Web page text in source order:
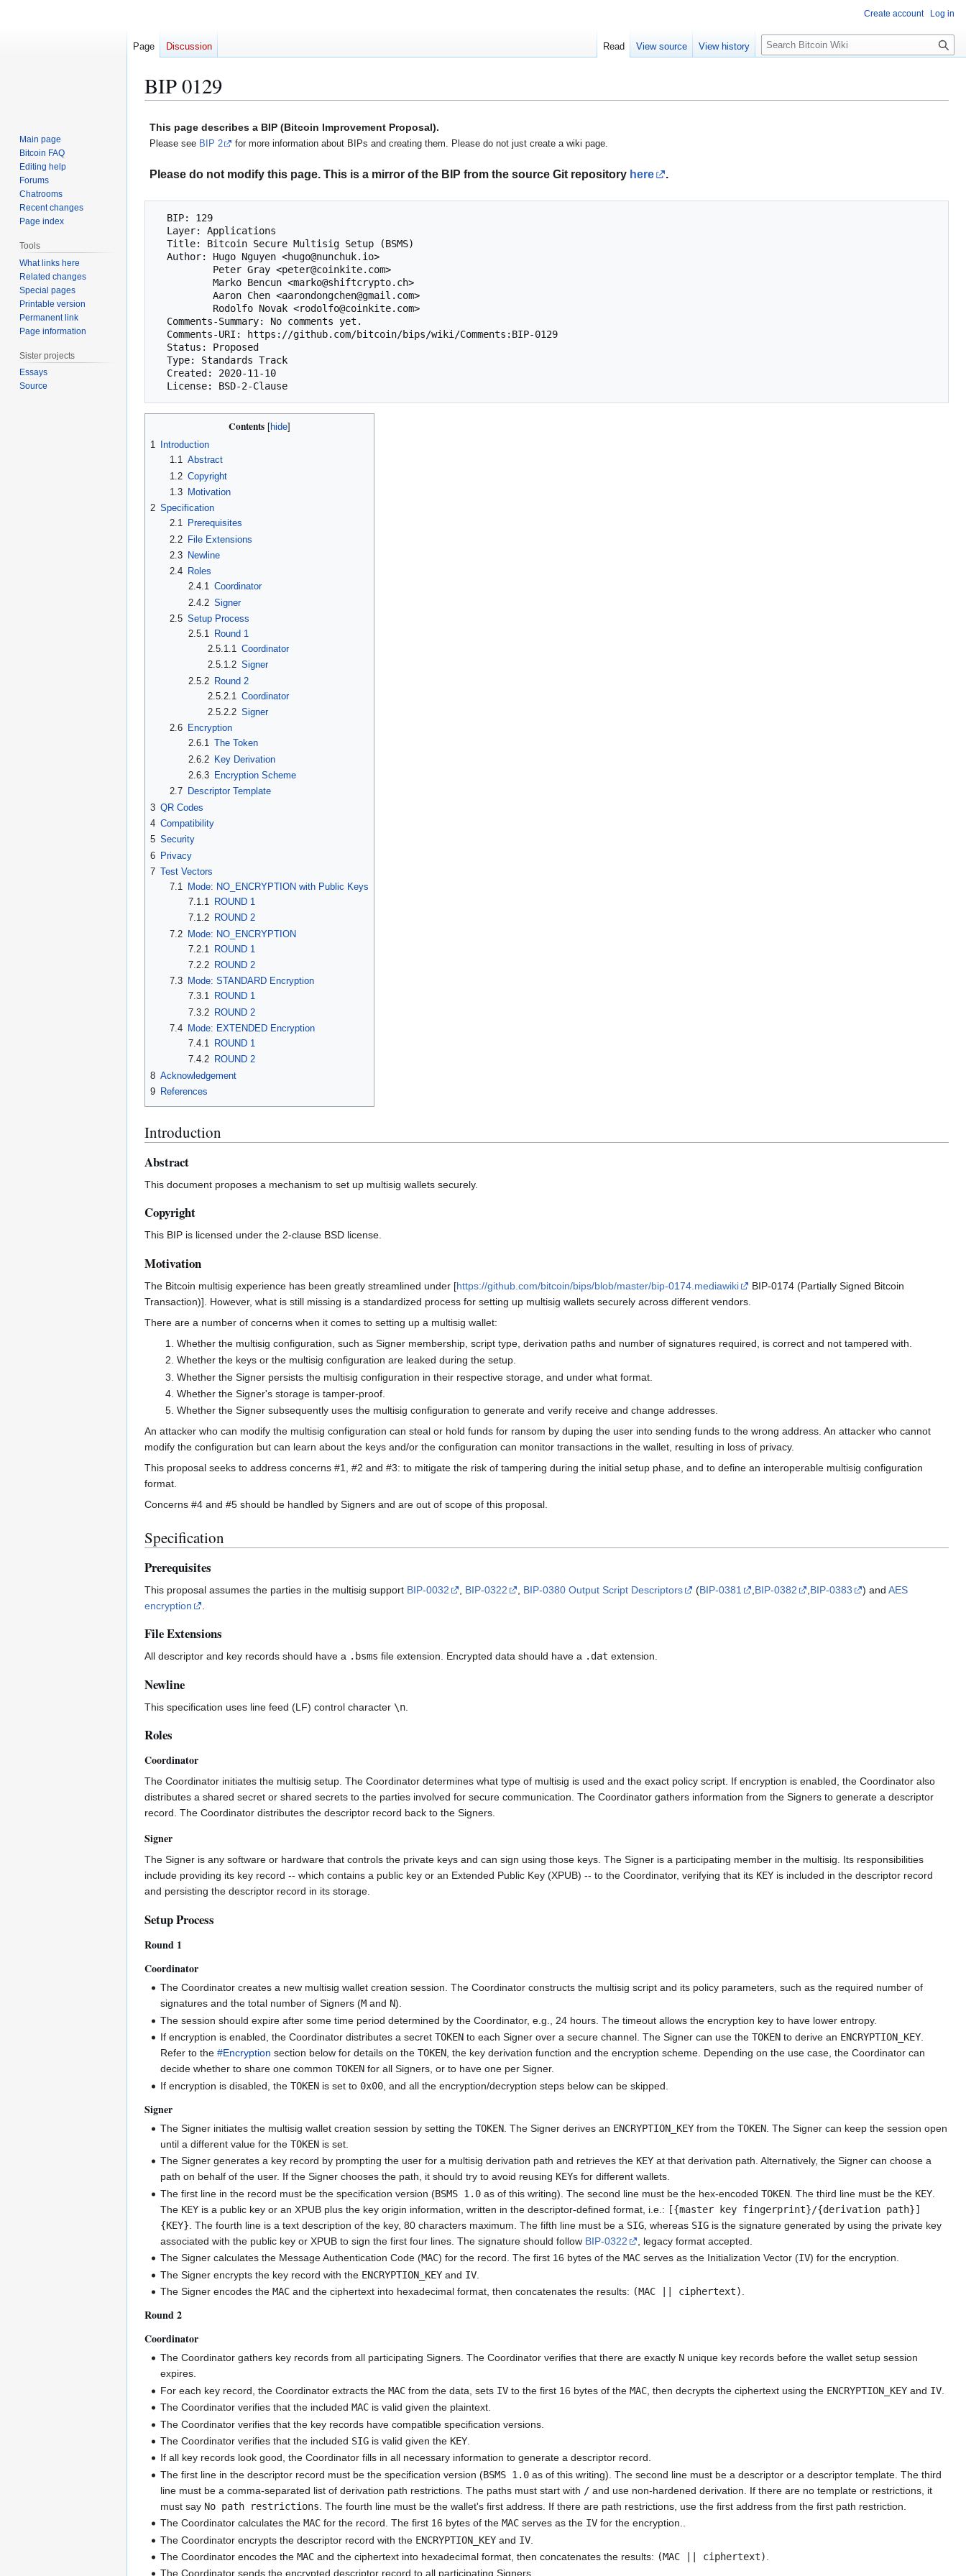
BIP 0129
This page describes a BIP (Bitcoin Improvement Proposal).
Please see BIP 2 for more information about BIPs and creating them. Please do not just create a wiki page.
Please do not modify this page. This is a mirror of the BIP from the source Git repository here .
Contents
1
Introduction
1.1 Abstract
1.2 Copyright
1.3
Motivation
2 Specification
2.1
Prerequisites
2.2
File Extensions
2.3
Newline
2.4
Roles
2.4.1 Coordinator
2.4.2 Signer
2.5 Setup Process
2.5.1 Round 1
2.5.1.1 Coordinator
2.5.1.2 Signer
2.5.2 Round 2
2.5.2.1 Coordinator
2.5.2.2 Signer
2.6
Encryption
2.6.1 The Token
2.6.2 Key Derivation
2.6.3 Encryption Scheme
2.7
Descriptor Template
3 QR Codes
4 Compatibility
5 Security
6 Privacy
7 Test Vectors
7.1
Mode: NO_ENCRYPTION with Public Keys
7.1.1 ROUND 1
7.1.2 ROUND 2
7.2 Mode: NO_ENCRYPTION
7.2.1
ROUND 1
7.2.2 ROUND 2
7.3
Mode: STANDARD Encryption
7.3.1 ROUND 1
7.3.2 ROUND 2
7.4
Mode: EXTENDED Encryption
7.4.1
ROUND 1
7.4.2 ROUND 2
8 Acknowledgement
9 References
Introduction
Abstract
This document proposes a mechanism to set up multisig wallets securely.
Copyright
This BIP is licensed under the 2-clause BSD license.
Motivation
The Bitcoin multisig experience has been greatly streamlined under [https://github.com/bitcoin/bips/blob/master/bip-0174.mediawiki
BIP-0174 (Partially Signed Bitcoin
Transaction)]. However, what is still missing is a standardized process for setting up multisig wallets securely across different vendors.
There are a number of concerns when it comes to setting up a multisig wallet:
Whether the multisig configuration, such as Signer membership, script type, derivation paths and number of signatures required, is correct and not tampered with.
Whether the keys or the multisig configuration are leaked during the setup.
Whether the Signer persists the multisig configuration in their respective storage, and under what format.
Whether the Signer's storage is tamper-proof.
Whether the Signer subsequently uses the multisig configuration to generate and verify receive and change addresses.
An attacker who can modify the multisig configuration can steal or hold funds for ransom by duping the user into sending funds to the wrong address. An attacker who cannot
modify the configuration but can learn about the keys and/or the configuration can monitor transactions in the wallet, resulting in loss of privacy.
This proposal seeks to address concerns #1, #2 and #3: to mitigate the risk of tampering during the initial setup phase, and to define an interoperable multisig configuration
format.
Concerns #4 and #5 should be handled by Signers and are out of scope of this proposal.
Specification
Prerequisites
This proposal assumes the parties in the multisig support BIP-0032 BIP-0322 BIP-0380 Output Script Descriptors (BIP-0381 BIP-0382 BIP-0383 ) and AES
encryption
File Extensions
All descriptor and key records should have a .bsms file extension. Encrypted data should have a .dat extension.
Newline
This specification uses line feed (LF) control character \n
Roles
Coordinator
The Coordinator initiates the multisig setup. The Coordinator determines what type of multisig is used and the exact policy script. If encryption is enabled, the Coordinator also
distributes a shared secret or shared secrets to the parties involved for secure communication. The Coordinator gathers information from the Signers to generate a descriptor
record. The Coordinator distributes the descriptor record back to the Signers.
Signer
The Signer is any software or hardware that controls the private keys and can sign using those keys. The Signer is a participating member in the multisig. Its responsibilities
include providing its key record -- which contains a public key or an Extended Public Key (XPUB) -- to the Coordinator, verifying that its KEY is included in the descriptor record
and persisting the descriptor record in its storage.
Setup Process
Round 1
Coordinator
The Coordinator creates a new multisig wallet creation session. The Coordinator constructs the multisig script and its policy parameters, such as the required number of
signatures and the total number of Signers (M and N).
The session should expire after some time period determined by the Coordinator, e.g., 24 hours. The timeout allows the encryption key to have lower entropy.
If encryption is enabled, the Coordinator distributes a secretTOKEN to each Signer over a secure channel. The Signer can use theTOKEN to derive an ENCRYPTION_KEY
Refer to the#Encryption section below for details on theTOKEN , the key derivation function and the encryption scheme. Depending on the use case, the Coordinator can
decide whether to share one commonTOKEN for all Signers, or to have one per Signer.
If encryption is disabled, theTOKEN is set to 0x00 , and all the encryption/decryption steps below can be skipped.
Signer
The Signer initiates the multisig wallet creation session by setting theTOKEN . The Signer derives an ENCRYPTION_KEY from theTOKEN . The Signer can keep the session open
until a different value for theTOKEN is set.
The Signer generates a key record by prompting the user for a multisig derivation path and retrieves the KEY at that derivation path. Alternatively, the Signer can choose a
path on behalf of the user. If the Signer chooses the path, it should try to avoid reusing KEYs for different wallets.
The first line in the record must be the specification version (BSMS 1.0 as of this writing). The second line must be the hex-encodedTOKEN . The third line must be the KEY
The KEY is a public key or an XPUB plus the key origin information, written in the descriptor-defined format, i.e.: [{master key fingerprint}/{derivation path}]
{KEY} . The fourth line is a text description of the key, 80 characters maximum. The fifth line must be a SIG , whereas SIG is the signature generated by using the private key
associated with the public key or XPUB to sign the first four lines. The signature should follow BIP-0322
, legacy format accepted.
The Signer calculates the Message Authentication Code (MAC) for the record. The first 16 bytes of theMAC serves as the Initialization Vector (IV) for the encryption.
The Signer encrypts the key record with the ENCRYPTION_KEY and IV
The Signer encodes theMAC and the ciphertext into hexadecimal format, then concatenates the results: (MAC || ciphertext)
Round 2
Coordinator
The Coordinator gathers key records from all participating Signers. The Coordinator verifies that there are exactly N unique key records before the wallet setup session
expires.
For each key record, the Coordinator extracts theMAC from the data, sets IV to the first 16 bytes of theMAC , then decrypts the ciphertext using the ENCRYPTION_KEY and IV
The Coordinator verifies that the includedMAC is valid given the plaintext.
The Coordinator verifies that the key records have compatible specification versions.
The Coordinator verifies that the included SIG is valid given the KEY
If all key records look good, the Coordinator fills in all necessary information to generate a descriptor record.
The first line in the descriptor record must be the specification version (BSMS 1.0 as of this writing). The second line must be a descriptor or a descriptor template. The third
line must be a comma-separated list of derivation path restrictions. The paths must start with / and use non-hardened derivation. If there are no template or restrictions, it
must say No path restrictions . The fourth line must be the wallet's first address. If there are path restrictions, use the first address from the first path restriction.
The Coordinator calculates theMAC for the record. The first 16 bytes of theMAC serves as the IV for the encryption..
The Coordinator encrypts the descriptor record with the ENCRYPTION_KEY and IV
The Coordinator encodes theMAC and the ciphertext into hexadecimal format, then concatenates the results: (MAC || ciphertext)
The Coordinator sends the encrypted descriptor record to all participating Signers.
Create account Log in
Page Discussion Read View source View history
S
e
c
Main page
Bitcoin FAQ
Editing help
Forums
Chatrooms
Recent changes
Page index
Tools
What links here
Related changes
Special pages
Printable version
Permanent link
Page information
Sister projects
Essays
Source